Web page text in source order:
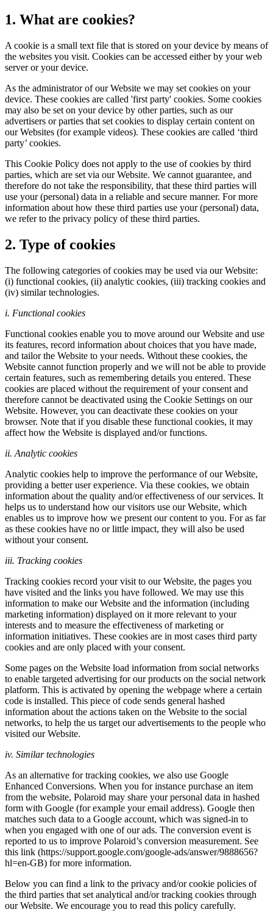
1. What are cookies?
A cookie is a small text file that is stored on your device by means of
the websites you visit. Cookies can be accessed either by your web
server or your device.
As the administrator of our Website we may set cookies on your
device. These cookies are called 'first party' cookies. Some cookies
may also be set on your device by other parties, such as our
advertisers or parties that set cookies to display certain content on
our Websites (for example videos). These cookies are called ‘third
party’ cookies.
This Cookie Policy does not apply to the use of cookies by third
parties, which are set via our Website. We cannot guarantee, and
therefore do not take the responsibility, that these third parties will
use your (personal) data in a reliable and secure manner. For more
information about how these third parties use your (personal) data,
we refer to the privacy policy of these third parties.
2. Type of cookies
The following categories of cookies may be used via our Website:
(i) functional cookies, (ii) analytic cookies, (iii) tracking cookies and
(iv) similar technologies.
i. Functional cookies
Functional cookies enable you to move around our Website and use
its features, record information about choices that you have made,
and tailor the Website to your needs. Without these cookies, the
Website cannot function properly and we will not be able to provide
certain features, such as remembering details you entered. These
cookies are placed without the requirement of your consent and
therefore cannot be deactivated using the Cookie Settings on our
Website. However, you can deactivate these cookies on your
browser. Note that if you disable these functional cookies, it may
affect how the Website is displayed and/or functions.
ii. Analytic cookies
Analytic cookies help to improve the performance of our Website,
providing a better user experience. Via these cookies, we obtain
information about the quality and/or effectiveness of our services. It
helps us to understand how our visitors use our Website, which
enables us to improve how we present our content to you. For as far
as these cookies have no or little impact, they will also be used
without your consent.
iii. Tracking cookies
Tracking cookies record your visit to our Website, the pages you
have visited and the links you have followed. We may use this
information to make our Website and the information (including
marketing information) displayed on it more relevant to your
interests and to measure the effectiveness of marketing or
information initiatives. These cookies are in most cases third party
cookies and are only placed with your consent.
Some pages on the Website load information from social networks
to enable targeted advertising for our products on the social network
platform. This is activated by opening the webpage where a certain
code is installed. This piece of code sends general hashed
information about the actions taken on the Website to the social
networks, to help the us target our advertisements to the people who
visited our Website.
iv. Similar technologies
As an alternative for tracking cookies, we also use Google
Enhanced Conversions. When you for instance purchase an item
from the website, Polaroid may share your personal data in hashed
form with Google (for example your email address). Google then
matches such data to a Google account, which was signed-in to
when you engaged with one of our ads. The conversion event is
reported to us to improve Polaroid’s conversion measurement. See
this link (https://support.google.com/google-ads/answer/9888656?
hl=en-GB) for more information.
Below you can find a link to the privacy and/or cookie policies of
the third parties that set analytical and/or tracking cookies through
our Website. We encourage you to read this policy carefully.